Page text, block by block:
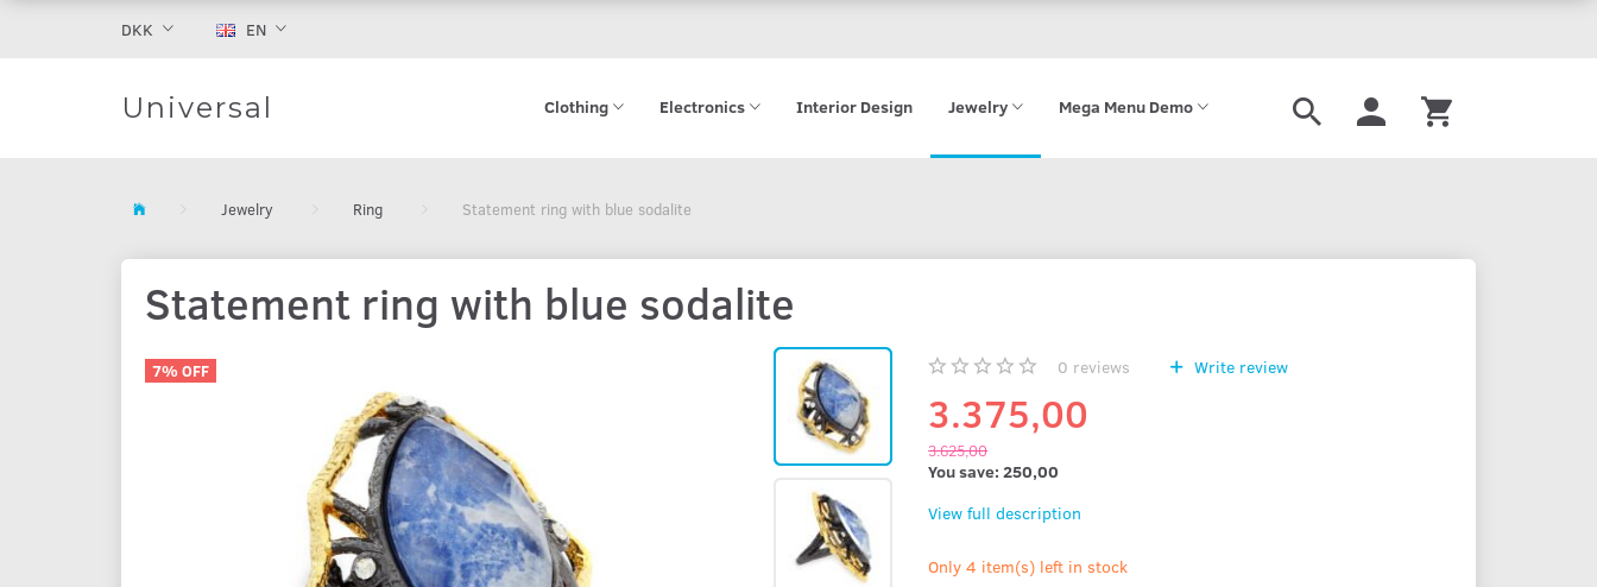
DKK EN
Universal Clothing Electronics Interior Design Jewelry Mega Menu Demo
Jewelry Ring Statement ring with blue sodalite
Statement ring with blue sodalite
7% OFF 0 reviews Write review
3.375,00
3.625,00
You save:250,00
View full description
Only 4 item(s) left in stock